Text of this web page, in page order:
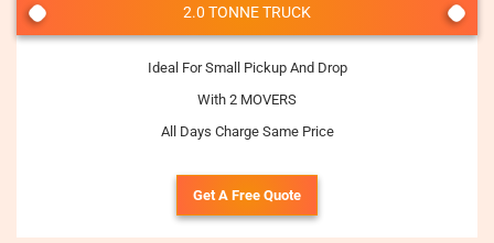
2.0 TONNE TRUCK
Ideal For Small Pickup And Drop
With 2 MOVERS
All Days Charge Same Price
Get A Free Quote